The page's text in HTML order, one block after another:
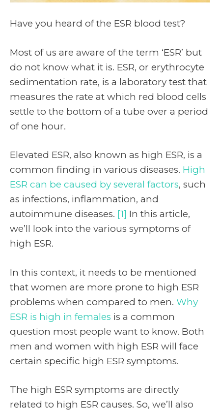
Have you heard of the ESR blood test?
Most of us are aware of the term ‘ESR’ but
do not know what it is. ESR, or erythrocyte
sedimentation rate, is a laboratory test that
measures the rate at which red blood cells
settle to the bottom of a tube over a period
of one hour.
Elevated ESR, also known as high ESR, is a
common finding in various diseases. High
ESR can be caused by several factors, such
as infections, inflammation, and
autoimmune diseases. [1] In this article,
we’ll look into the various symptoms of
high ESR.
In this context, it needs to be mentioned
that women are more prone to high ESR
problems when compared to men. Why
ESR is high in females is a common
question most people want to know. Both
men and women with high ESR will face
certain specific high ESR symptoms.
The high ESR symptoms are directly
related to high ESR causes. So, we’ll also